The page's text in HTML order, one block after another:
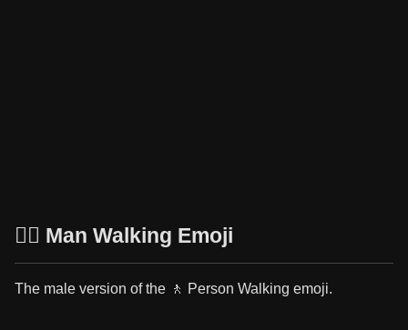
🚶‍♂️ Man Walking Emoji
The male version of the 🚶 Person Walking emoji.